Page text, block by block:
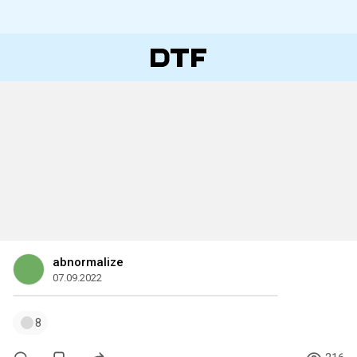
abnormalize
07.09.2022
8